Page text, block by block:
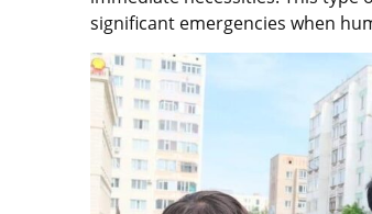
significant emergencies when